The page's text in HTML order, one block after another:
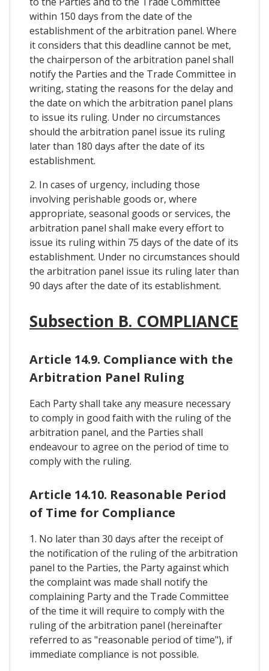
within 150 days from the date of the
establishment of the arbitration panel. Where
it considers that this deadline cannot be met,
the chairperson of the arbitration panel shall
notify the Parties and the Trade Committee in
writing, stating the reasons for the delay and
the date on which the arbitration panel plans
to issue its ruling. Under no circumstances
should the arbitration panel issue its ruling
later than 180 days after the date of its
establishment.
2. In cases of urgency, including those
involving perishable goods or, where
appropriate, seasonal goods or services, the
arbitration panel shall make every effort to
issue its ruling within 75 days of the date of its
establishment. Under no circumstances should
the arbitration panel issue its ruling later than
90 days after the date of its establishment.
Subsection B. COMPLIANCE
Article 14.9. Compliance with the
Arbitration Panel Ruling
Each Party shall take any measure necessary
to comply in good faith with the ruling of the
arbitration panel, and the Parties shall
endeavour to agree on the period of time to
comply with the ruling.
Article 14.10. Reasonable Period
of Time for Compliance
1. No later than 30 days after the receipt of
the notification of the ruling of the arbitration
panel to the Parties, the Party against which
the complaint was made shall notify the
complaining Party and the Trade Committee
of the time it will require to comply with the
ruling of the arbitration panel (hereinafter
referred to as "reasonable period of time"), if
immediate compliance is not possible.